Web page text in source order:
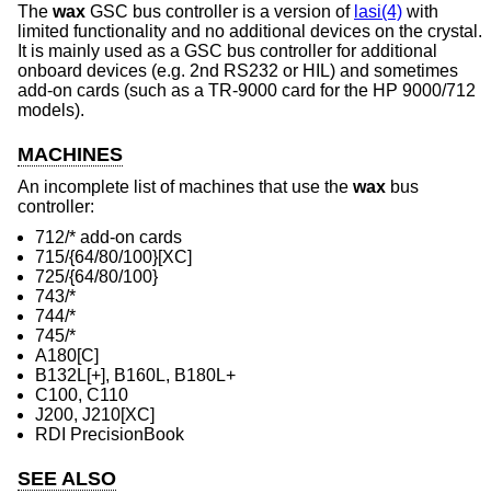
The wax GSC bus controller is a version of lasi(4) with
limited functionality and no additional devices on the crystal.
It is mainly used as a GSC bus controller for additional
onboard devices (e.g. 2nd RS232 or HIL) and sometimes
add-on cards (such as a TR-9000 card for the HP 9000/712
models).
MACHINES
An incomplete list of machines that use the wax bus
controller:
712/* add-on cards
715/{64/80/100}[XC]
725/{64/80/100}
743/*
744/*
745/*
A180[C]
B132L[+], B160L, B180L+
C100, C110
J200, J210[XC]
RDI PrecisionBook
SEE ALSO